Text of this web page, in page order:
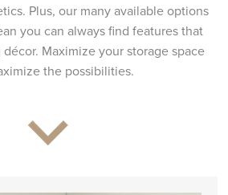
Plus, our many available options
you can always find features that
Maximize your storage space
the possibilities.